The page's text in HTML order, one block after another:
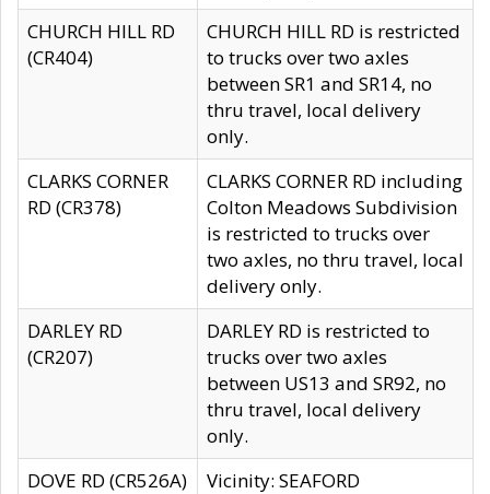
CHURCH HILL RD
(CR404)
CHURCH HILL RD is restricted
to trucks over two axles
between SR1 and SR14, no
thru travel, local delivery
only.
CLARKS CORNER
RD (CR378)
CLARKS CORNER RD including
Colton Meadows Subdivision
is restricted to trucks over
two axles, no thru travel, local
delivery only.
DARLEY RD
(CR207)
DARLEY RD is restricted to
trucks over two axles
between US13 and SR92, no
thru travel, local delivery
only.
DOVE RD (CR526A)
Vicinity: SEAFORD